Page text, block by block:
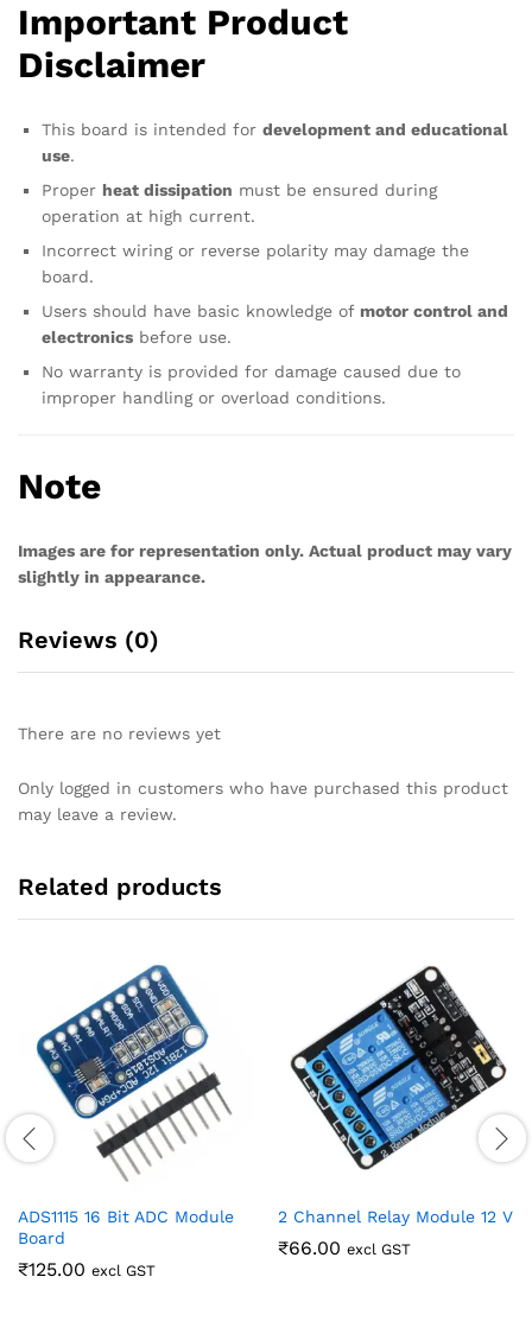
Important Product
Disclaimer
This board is intended for development and educational
use.
Proper heat dissipation must be ensured during
operation at high current.
Incorrect wiring or reverse polarity may damage the
board.
Users should have basic knowledge of motor control and
electronics before use.
No warranty is provided for damage caused due to
improper handling or overload conditions.
Note
Images are for representation only. Actual product may vary
slightly in appearance.
Reviews (0)
There are no reviews yet
Only logged in customers who have purchased this product
may leave a review.
Related products
ADS1115 16 Bit ADC Module
Board
₹125.00 excl GST
2 Channel Relay Module 12 V
₹66.00 excl GST